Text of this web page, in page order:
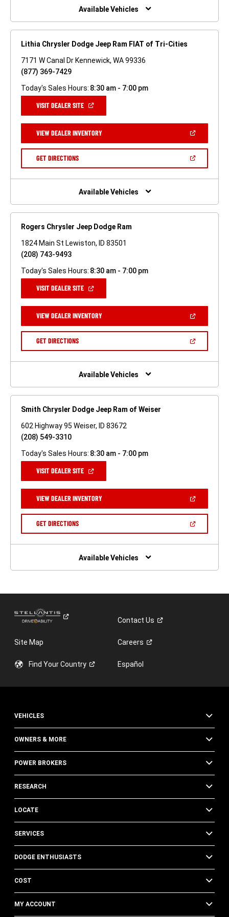
Available Vehicles
Lithia Chrysler Dodge Jeep Ram FIAT of Tri-Cities
7171 W Canal Dr Kennewick, WA 99336
(877) 369-7429
Today's Sales Hours: 8:30 am - 7:00 pm
VISIT DEALER SITE(OPEN
NEW
WINDOW)
VIEW DEALER INVENTORY(OPEN
A
GET DIRECTIONS(OPEN
NEW
Available Vehicles
Rogers Chrysler Jeep Dodge Ram
1824 Main St Lewiston, ID 83501
(208) 743-9493
Today's Sales Hours: 8:30 am - 7:00 pm
VISIT DEALER SITE(OPEN
NEW
WINDOW)
VIEW DEALER INVENTORY(OPEN
A
GET DIRECTIONS(OPEN
NEW
Available Vehicles
Smith Chrysler Dodge Jeep Ram of Weiser
602 Highway 95 Weiser, ID 83672
(208) 549-3310
Today's Sales Hours: 8:30 am - 7:00 pm
VISIT DEALER SITE(OPEN
NEW
WINDOW)
VIEW DEALER INVENTORY(OPEN
A
GET DIRECTIONS(OPEN
NEW
Available Vehicles
ContactUs
Site Map Careers
Find YourCountry Español
VEHICLES
OWNERS & MORE
POWER BROKERS
RESEARCH
LOCATE
SERVICES
DODGE ENTHUSIASTS
COST
MY ACCOUNT